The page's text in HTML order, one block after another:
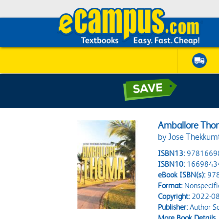
Amballore
by Jose
ISBN13:
ISBN10:
eBook ISBN(s):
Format:
Copyright:2022-
Publisher:Author